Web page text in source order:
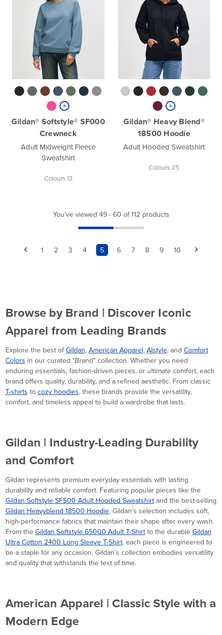
Gildan® Softstyle® SF000
Crewneck
Adult Midweight Fleece
Sweatshirt
Colours 13
Gildan® Heavy Blend®
18500 Hoodie
Adult Hooded Sweatshirt
Colours 25
You've viewed 49 - 60 of 112 products
1 2 3 4 5 6 7 8 9 10
Browse by Brand | Discover Iconic
Apparel from Leading Brands
Explore the best ofGildan, American Apparel, Alstyle, and Comfort
Colors in our curated "Brand" collection. Whether you need
enduring essentials, fashion-driven pieces, or ultimate comfort, each
brand offers quality, durability, and a refined aesthetic. From classic
T-shirts to cozy hoodies, these brands provide the versatility,
comfort, and timeless appeal to build a wardrobe that lasts.
Gildan | Industry-Leading Durability
and Comfort
Gildan represents premium everyday essentials with lasting
durability and reliable comfort. Featuring popular pieces like the
Gildan Softstyle SF500 Adult Hooded Sweatshirtand the best-selling
Gildan Heavyblend 18500 Hoodie, Gildan’s selection includes soft,
high-performance fabrics that maintain their shape after every wash.
From the Gildan Softstyle 65000 Adult T-Shirtto the durable Gildan
Ultra Cotton 2400 Long Sleeve T-Shirt, each piece is engineered to
be a staple for any occasion. Gildan’s collection embodies versatility
and quality that withstands the test of time.
American Apparel | Classic Style with a
Modern Edge